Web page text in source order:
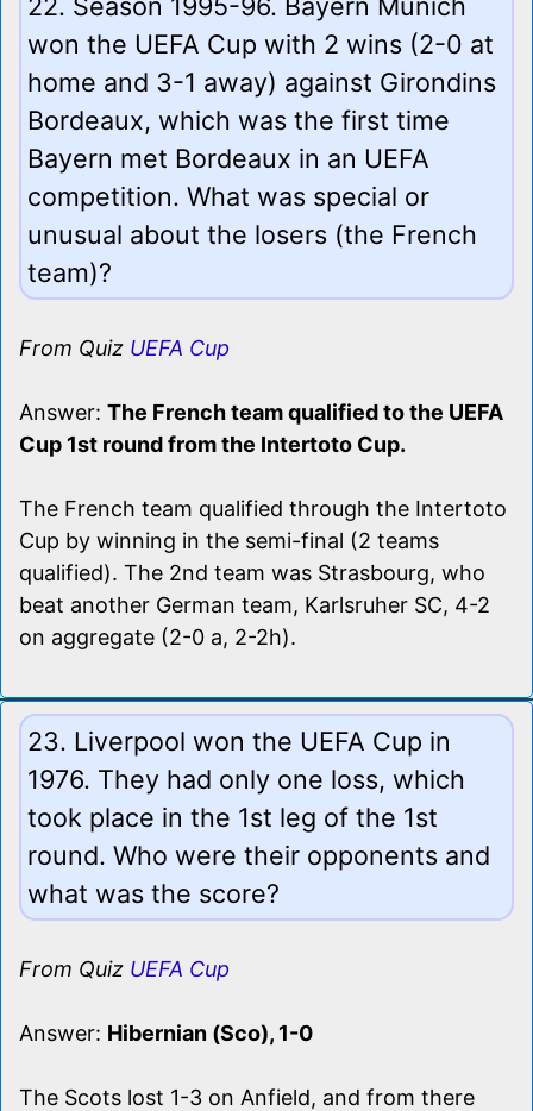
won the UEFA Cup with 2 wins (2-0 at
home and 3-1 away) against Girondins
Bordeaux, which was the first time
Bayern met Bordeaux in an UEFA
competition. What was special or
unusual about the losers (the French
team)?
From Quiz UEFA Cup
Answer: The French team qualified to the UEFA
Cup 1st round from the Intertoto Cup.
The French team qualified through the Intertoto
Cup by winning in the semi-final (2 teams
qualified). The 2nd team was Strasbourg, who
beat another German team, Karlsruher SC, 4-2
on aggregate (2-0 a, 2-2h).
23. Liverpool won the UEFA Cup in
1976. They had only one loss, which
took place in the 1st leg of the 1st
round. Who were their opponents and
what was the score?
From Quiz UEFA Cup
Answer: Hibernian (Sco), 1-0
The Scots lost 1-3 on Anfield, and from there